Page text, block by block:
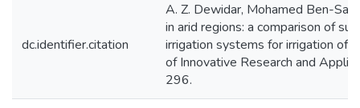
dc.identifier.citation
A. Z. Dewidar, Mohamed Ben-
in arid regions: a comparison of
irrigation systems for irrigation of
of Innovative Research and
296.